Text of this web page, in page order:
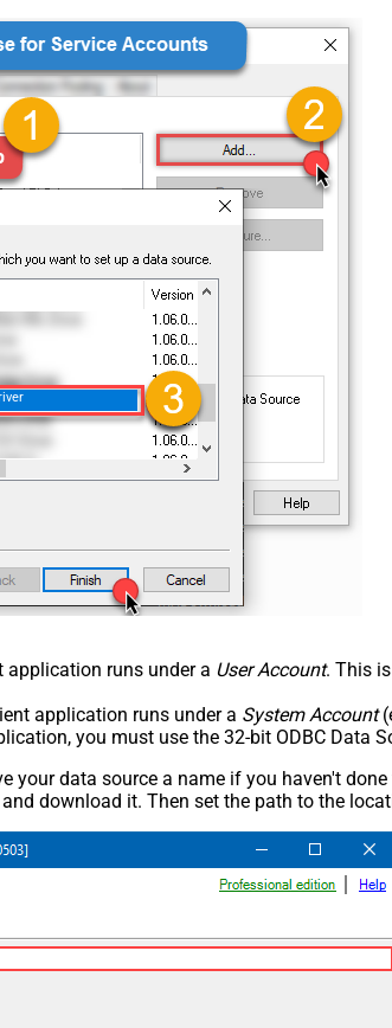
runs under a User Account. This
application runs under a System Account
you must use the 32-bit ODBC Data
your data source a name if you haven't
and download it. Then set the path to the